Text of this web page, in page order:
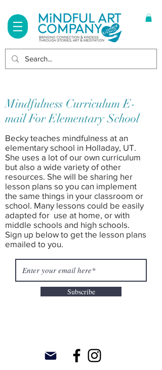
Log In
Mindfulness Curriculum E-
mail For Elementary School
Becky teaches mindfulness at an
elementary school in Holladay, UT.
She uses a lot of our own curriculum
but also a wide variety of other
resources. She will be sharing her
lesson plans so you can implement
the same things in your classroom or
school. Many lessons could be easily
adapted for use at home, or with
middle schools and high schools.
Sign up below to get the lesson plans
emailed to you.
Subscribe